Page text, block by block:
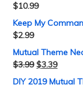
$10.99
Keep My
$2.99
Mutual Theme
$3.99 $3.39
DIY 2019 Mutual